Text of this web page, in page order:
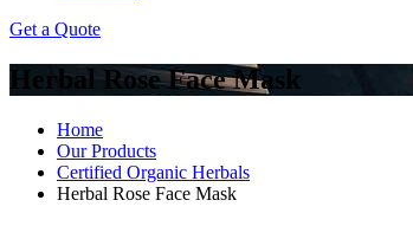
Get a Quote
Herbal Rose Face Mask
Home
Our Products
Certified Organic Herbals
Herbal Rose Face Mask